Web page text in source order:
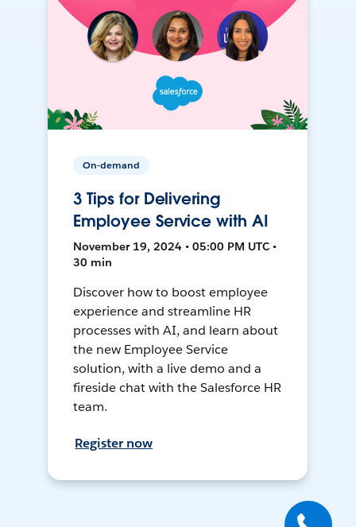
On-demand
3 Tips for Delivering
Employee Service with AI
November 19, 2024 • 05:00 PM UTC •
30 min
Discover how to boost employee
experience and streamline HR
processes with AI, and learn about
the new Employee Service
solution, with a live demo and a
fireside chat with the Salesforce HR
team.
Register now